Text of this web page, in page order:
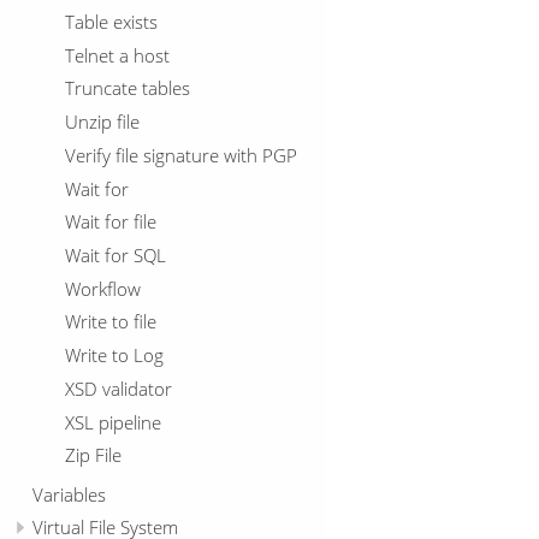
Table exists
Telnet a host
Truncate tables
Unzip file
Verify file signature with PGP
Wait for
Wait for file
Wait for SQL
Workflow
Write to file
Write to Log
XSD validator
XSL pipeline
Zip File
Variables
Virtual File System